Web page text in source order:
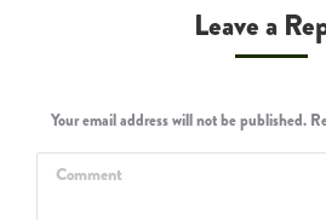
Leave a
Your email address will not be published.
Comment